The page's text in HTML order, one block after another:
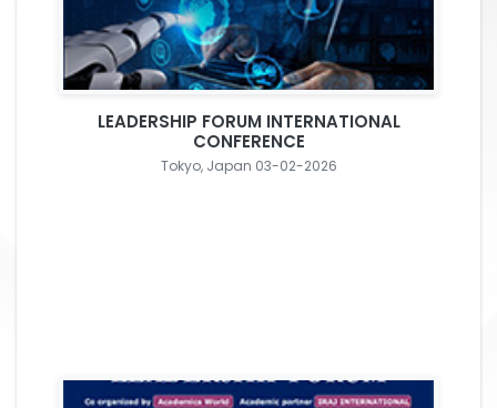
LEADERSHIP FORUM INTERNATIONAL
CONFERENCE
Tokyo, Japan 03-02-2026